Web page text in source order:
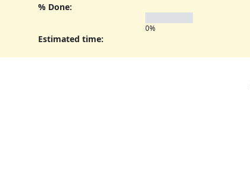
% Done:
0%
Estimated time: